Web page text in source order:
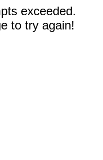
exceeded.
to try again!